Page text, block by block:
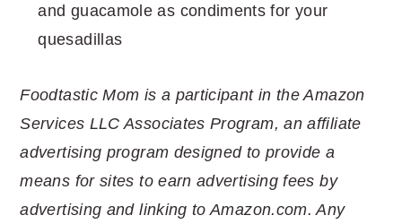
and guacamole as condiments for your
quesadillas
Foodtastic Mom is a participant in the Amazon
Services LLC Associates Program, an affiliate
advertising program designed to provide a
means for sites to earn advertising fees by
advertising and linking to Amazon.com. Any